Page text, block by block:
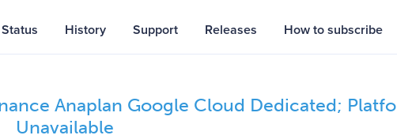
Status History Support Releases How to subscribe
Anaplan Google Cloud Dedicated;
Unavailable